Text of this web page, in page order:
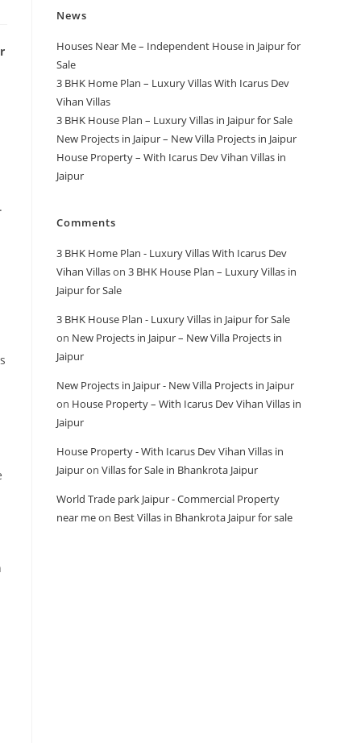
News
Houses Near Me – Independent House in Jaipur for
Sale
3 BHK Home Plan – Luxury Villas With Icarus Dev
Vihan Villas
3 BHK House Plan – Luxury Villas in Jaipur for Sale
New Projects in Jaipur – New Villa Projects in Jaipur
House Property – With Icarus Dev Vihan Villas in
Jaipur
Comments
3 BHK Home Plan - Luxury Villas With Icarus Dev
Vihan Villason 3 BHK House Plan – Luxury Villas in
Jaipur for Sale
3 BHK House Plan - Luxury Villas in Jaipur for Sale
on New Projects in Jaipur – New Villa Projects in
Jaipur
New Projects in Jaipur - New Villa Projects in Jaipur
on House Property – With Icarus Dev Vihan Villas in
Jaipur
House Property - With Icarus Dev Vihan Villas in
Jaipuron Villas for Sale in Bhankrota Jaipur
World Trade park Jaipur - Commercial Property
near meon Best Villas in Bhankrota Jaipur for sale